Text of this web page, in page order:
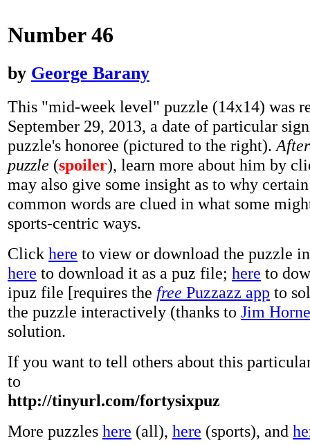
Number 46
by George Barany
This "mid-week level" puzzle (14x14) was
September 29, 2013, a date of particular
puzzle's honoree (pictured to the right).
puzzle (spoiler), learn more about him by
may also give some insight as to why
common words are clued in what some
sports-centric ways.
Click here to view or download the puzzle
here to download it as a puz file; here to
ipuz file [requires the free Puzzazz app to
the puzzle interactively (thanks to Jim Horne
solution.
If you want to tell others about this
to
http://tinyurl.com/fortysixpuz
More puzzles here (all), here (sports), and